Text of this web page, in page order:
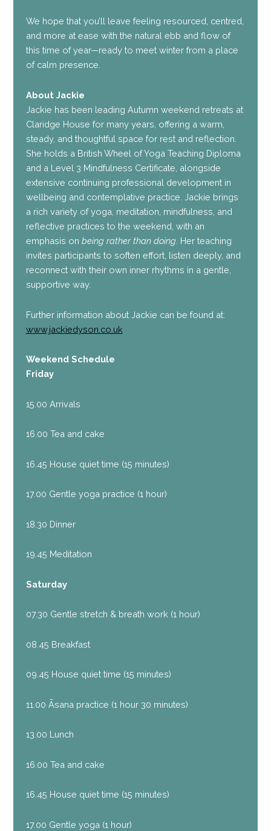
We hope that you’ll leave feeling resourced, centred,
and more at ease with the natural ebb and flow of
this time of year—ready to meet winter from a place
of calm presence.
About Jackie
Jackie has been leading Autumn weekend retreats at
Claridge House for many years, offering a warm,
steady, and thoughtful space for rest and reflection.
She holds a British Wheel of Yoga Teaching Diploma
and a Level 3 Mindfulness Certificate, alongside
extensive continuing professional development in
wellbeing and contemplative practice. Jackie brings
a rich variety of yoga, meditation, mindfulness, and
reflective practices to the weekend, with an
emphasis on being rather than doing . Her teaching
invites participants to soften effort, listen deeply, and
reconnect with their own inner rhythms in a gentle,
supportive way.
Further information about Jackie can be found at:
www.jackiedyson.co.uk
Weekend Schedule
Friday
15.00 Arrivals
16.00 Tea and cake
16.45 House quiet time (15 minutes)
17.00 Gentle yoga practice (1 hour)
18.30 Dinner
19.45 Meditation
Saturday
07.30 Gentle stretch & breath work (1 hour)
08.45 Breakfast
09.45 House quiet time (15 minutes)
11.00 Āsana practice (1 hour 30 minutes)
13.00 Lunch
16.00 Tea and cake
16.45 House quiet time (15 minutes)
17.00 Gentle yoga (1 hour)